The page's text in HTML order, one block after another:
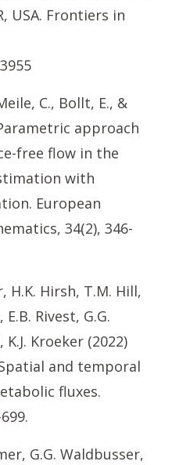
USA. Frontiers in
C., Bollt, E., &
approach
free flow in the
with
European
34(2), 346-
H.K. Hirsh, T.M. Hill,
Rivest, G.G.
Kroeker (2022)
and temporal
fluxes.
G.G. Waldbusser,